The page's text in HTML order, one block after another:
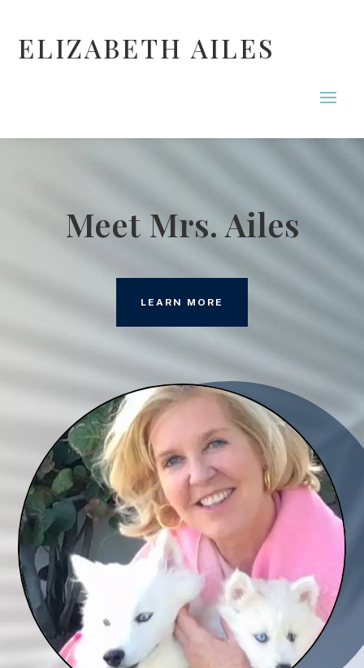
ELIZABETH AILES
Meet Mrs. Ailes
LEARN MORE